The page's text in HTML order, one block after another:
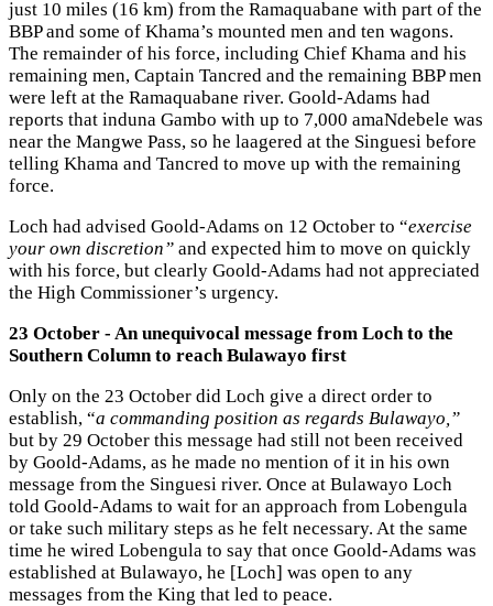
just 10 miles (16 km) from the Ramaquabane with part of the
BBP and some of Khama’s mounted men and ten wagons.
The remainder of his force, including Chief Khama and his
remaining men, Captain Tancred and the remaining BBP men
were left at the Ramaquabane river. Goold-Adams had
reports that induna Gambo with up to 7,000 amaNdebele was
near the Mangwe Pass, so he laagered at the Singuesi before
telling Khama and Tancred to move up with the remaining
force.
Loch had advised Goold-Adams on 12 October to “exercise
your own discretion” and expected him to move on quickly
with his force, but clearly Goold-Adams had not appreciated
the High Commissioner’s urgency.
23 October - An unequivocal message from Loch to the
Southern Column to reach Bulawayo first
Only on the 23 October did Loch give a direct order to
establish, “a commanding position as regards Bulawayo,”
but by 29 October this message had still not been received
by Goold-Adams, as he made no mention of it in his own
message from the Singuesi river. Once at Bulawayo Loch
told Goold-Adams to wait for an approach from Lobengula
or take such military steps as he felt necessary. At the same
time he wired Lobengula to say that once Goold-Adams was
established at Bulawayo, he [Loch] was open to any
messages from the King that led to peace.